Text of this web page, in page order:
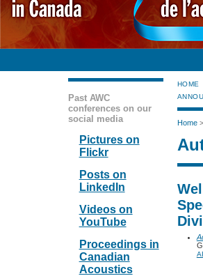
Past AWC
conferences on our
social media
Pictures on
Flickr
Posts on
LinkedIn
Videos on
YouTube
Proceedings in
Canadian
Acoustics
HOME
Home>